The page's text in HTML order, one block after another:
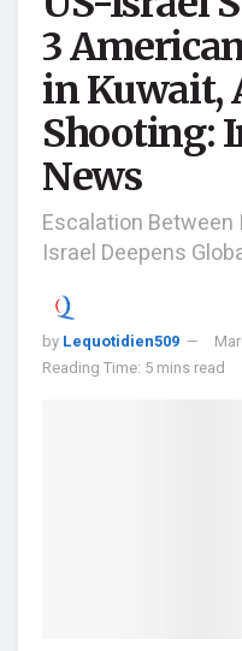
3
in Kuwait,
Shooting:
News
Escalation Between
Israel Deepens
by Lequotidien509
Reading Time: 5 mins read